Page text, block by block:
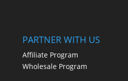
PARTNER WITH US
Affiliate Program
Wholesale Program